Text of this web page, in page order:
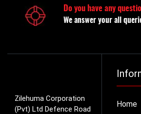
Do you have any
We answer your all
Zilehuma Corporation
(Pvt) Ltd Defence Road
Home